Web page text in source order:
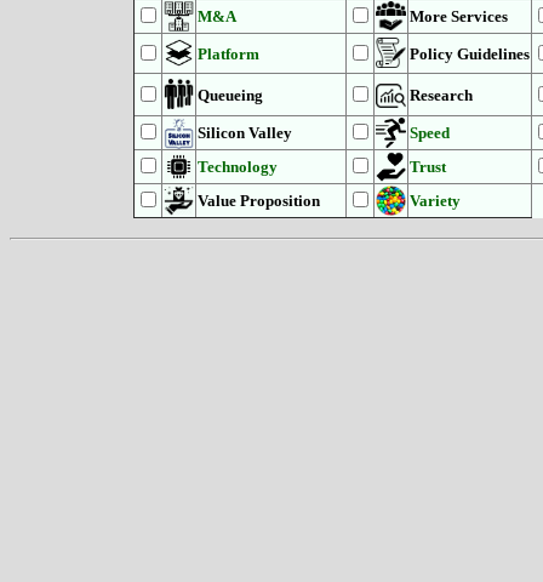
M&A
More Services
Platform Policy Guidelines
Queueing Research
Silicon Valley
Speed
Technology
Trust
Value Proposition
Variety